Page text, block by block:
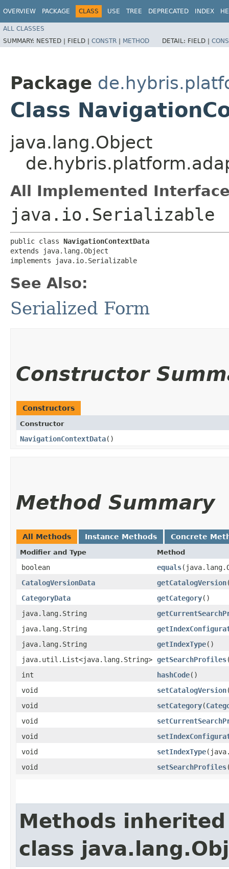
OVERVIEW PACKAGE CLASS USE TREE DEPRECATED INDEX
ALL CLASSES
SUMMARY: NESTED | FIELD | CONSTR | METHOD DETAIL: FIELD |
Package
Class
java.lang.Object
All Implemented
java.io.Serializable
public class NavigationContextData
extends java.lang.Object
implements java.io.Serializable
See Also:
Serialized Form
Constructor
Constructors
Constructor
NavigationContextData()
Method Summary
All Methods Instance Methods Concrete
Modifier and Type Method
boolean equals
CatalogVersionData
getCatalogVersion
CategoryData
getCategory()
java.lang.String
java.lang.String
java.lang.String
getIndexType()
java.util.List<java.lang.String> getSearchProfiles
int
hashCode()
void
setCatalogVersion
void
setCategory​(
void
void
void
setIndexType
void
setSearchProfiles
Methods
class